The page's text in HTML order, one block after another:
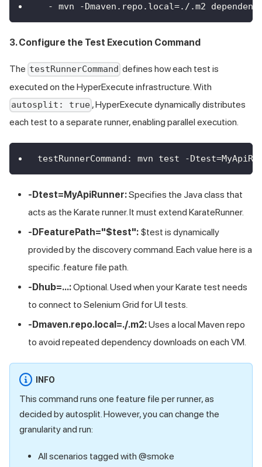
-
mvn -Dmaven.repo.local=./.m2
3. Configure the Test Execution Command
The testRunnerCommand defines how each test is
executed on the HyperExecute infrastructure. With
autosplit: true , HyperExecute dynamically distributes
each test to a separate runner, enabling parallel execution.
testRunnerCommand : mvn test -
-Dtest=MyApiRunner:Specifies the Java class that
acts as the Karate runner. It must extend KarateRunner.
-DFeaturePath="$test": $test is dynamically
provided by the discovery command. Each value here is a
specific .feature file path.
-Dhub=...:Optional. Used when your Karate test needs
to connect to Selenium Grid for UI tests.
-Dmaven.repo.local=./.m2:Uses a local Maven repo
to avoid repeated dependency downloads on each VM.
INFO
This command runs one feature file per runner, as
decided by autosplit. However, you can change the
granularity and run:
All scenarios tagged with @smoke